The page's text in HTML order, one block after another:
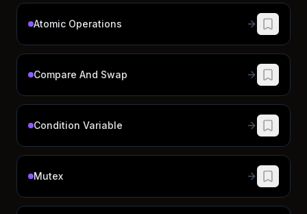
Atomic Operations
Compare And Swap
Condition Variable
Mutex